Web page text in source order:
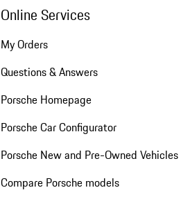
Online Services
My Orders
Questions & Answers
Porsche Homepage
Porsche Car Configurator
Porsche New and Pre-Owned Vehicles
Compare Porsche models